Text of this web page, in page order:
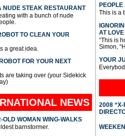
NUDE STEAK RESTAURANT
with a bunch of nude
TO CLEAN YOUR
a great idea.
FOR YOUR NEXT
are taking over (your Sidekick
NEWS
OLD WOMAN WING-WALKS
barnstormer.
This is a
AT LOVE
“This is
Simon,
YOUR
2008 “X-